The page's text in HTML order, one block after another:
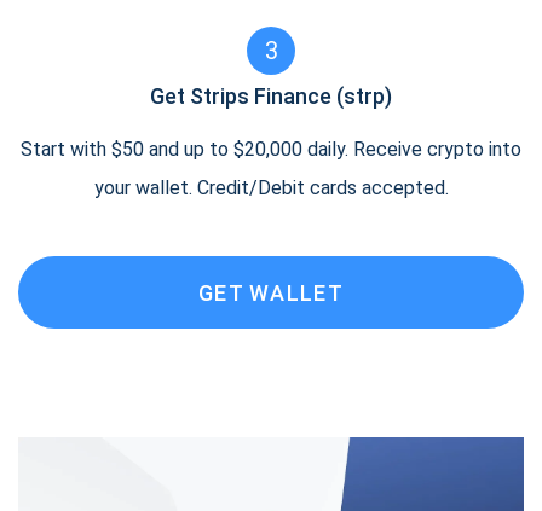
3
Get Strips Finance (strp)
Start with $50 and up to $20,000 daily. Receive crypto into
your wallet. Credit/Debit cards accepted.
GET WALLET